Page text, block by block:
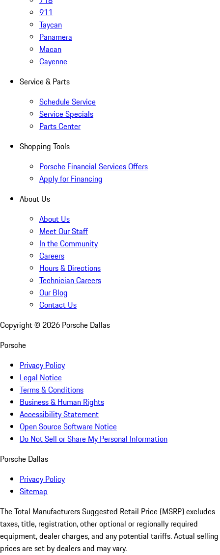
911
Taycan
Panamera
Macan
Cayenne
Service & Parts
Schedule Service
Service Specials
Parts Center
Shopping Tools
Porsche Financial Services Offers
Apply for Financing
About Us
About Us
Meet Our Staff
In the Community
Careers
Hours & Directions
Technician Careers
Our Blog
Contact Us
Copyright © 2026 Porsche Dallas
Porsche
Privacy Policy
Legal Notice
Terms & Conditions
Business & Human Rights
Accessibility Statement
Open Source Software Notice
Do Not Sell or Share My Personal Information
Porsche Dallas
Privacy Policy
Sitemap
The Total Manufacturers Suggested Retail Price (MSRP) excludes
taxes, title, registration, other optional or regionally required
equipment, dealer charges, and any potential tariffs. Actual selling
prices are set by dealers and may vary.